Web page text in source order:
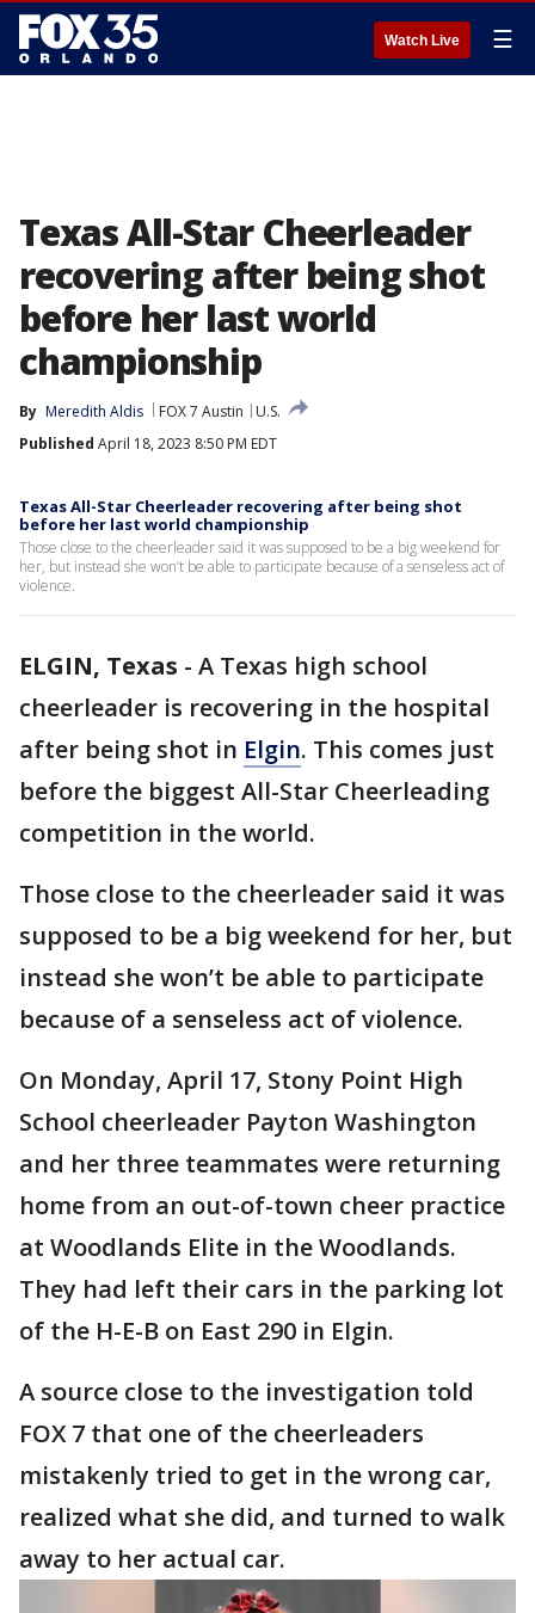
Watch Live ☰
Texas All-Star Cheerleader
recovering after being shot
before her last world
championship
By Meredith Aldis FOX 7 Austin
U.S.
Published April 18, 2023 8:50 PM EDT
Texas All-Star Cheerleader recovering after being shot
before her last world championship
Those close to the cheerleader said it was supposed to be a big weekend for
her, but instead she won’t be able to participate because of a senseless act of
violence.
ELGIN, Texas - A Texas high school
cheerleader is recovering in the hospital
after being shot in Elgin. This comes just
before the biggest All-Star Cheerleading
competition in the world.
Those close to the cheerleader said it was
supposed to be a big weekend for her, but
instead she won’t be able to participate
because of a senseless act of violence.
On Monday, April 17, Stony Point High
School cheerleader Payton Washington
and her three teammates were returning
home from an out-of-town cheer practice
at Woodlands Elite in the Woodlands.
They had left their cars in the parking lot
of the H-E-B on East 290 in Elgin.
A source close to the investigation told
FOX 7 that one of the cheerleaders
mistakenly tried to get in the wrong car,
realized what she did, and turned to walk
away to her actual car.